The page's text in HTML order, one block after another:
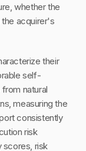
whether the
acquirer's
their
self-
natural
measuring the
consistently
risk
scores, risk